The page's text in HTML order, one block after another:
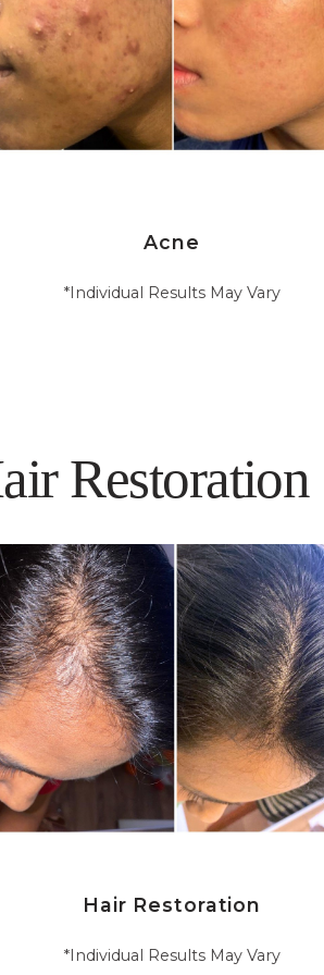
Acne
*Individual Results May Vary
Restoration
Hair Restoration
*Individual Results May Vary